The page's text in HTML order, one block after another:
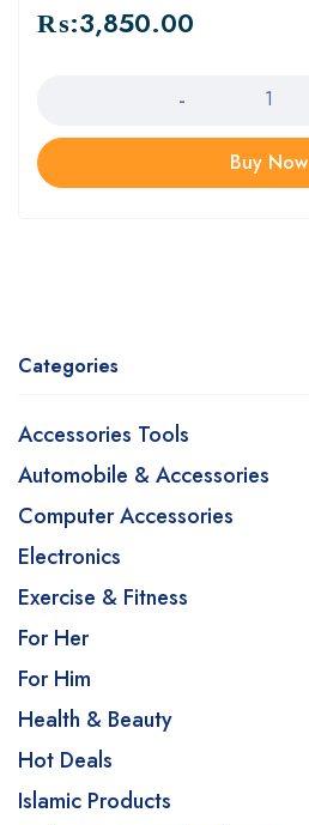
Categories
Accessories Tools
Automobile & Accessories
Computer Accessories
Electronics
Exercise & Fitness
For Her
For Him
Health & Beauty
Hot Deals
Islamic Products
₨:3,850.00
Buy Now